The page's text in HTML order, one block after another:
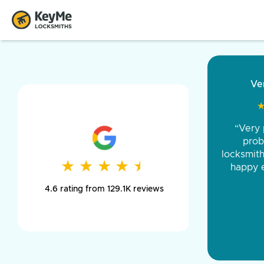
★ ★ ★ ★ ★
★ ★ ★ ★ ★
4.6 rating from 129.1K reviews
and
was
day